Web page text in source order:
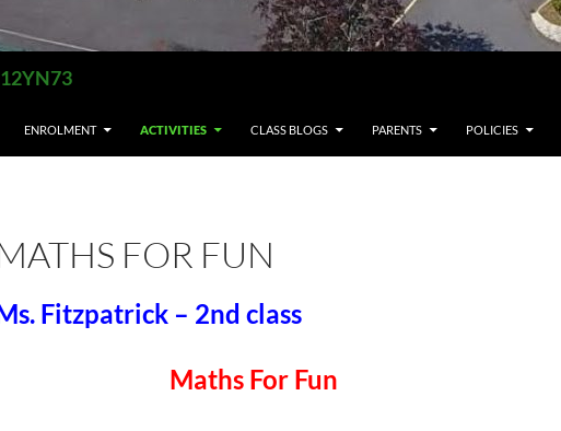
ENROLMENT ACTIVITIES CLASS BLOGS PARENTS POLICIES
FOR FUN
Fitzpatrick – 2nd class
Maths For Fun